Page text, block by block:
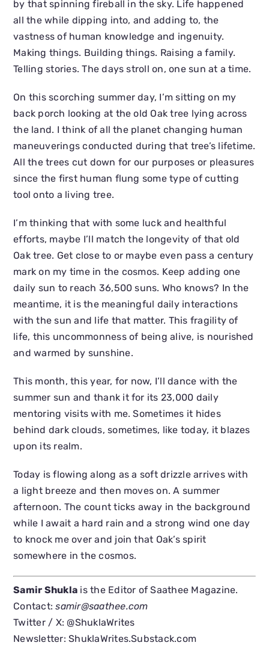
by that spinning fireball in the sky. Life happened
all the while dipping into, and adding to, the
vastness of human knowledge and ingenuity.
Making things. Building things. Raising a family.
Telling stories. The days stroll on, one sun at a time.
On this scorching summer day, I’m sitting on my
back porch looking at the old Oak tree lying across
the land. I think of all the planet changing human
maneuverings conducted during that tree’s lifetime.
All the trees cut down for our purposes or pleasures
since the first human flung some type of cutting
tool onto a living tree.
I’m thinking that with some luck and healthful
efforts, maybe I’ll match the longevity of that old
Oak tree. Get close to or maybe even pass a century
mark on my time in the cosmos. Keep adding one
daily sun to reach 36,500 suns. Who knows? In the
meantime, it is the meaningful daily interactions
with the sun and life that matter. This fragility of
life, this uncommonness of being alive, is nourished
and warmed by sunshine.
This month, this year, for now, I’ll dance with the
summer sun and thank it for its 23,000 daily
mentoring visits with me. Sometimes it hides
behind dark clouds, sometimes, like today, it blazes
upon its realm.
Today is flowing along as a soft drizzle arrives with
a light breeze and then moves on. A summer
afternoon. The count ticks away in the background
while I await a hard rain and a strong wind one day
to knock me over and join that Oak’s spirit
somewhere in the cosmos.
Samir Shukla is the Editor of Saathee Magazine.
Contact:samir@saathee.com
Twitter / X: @ShuklaWrites
Newsletter: ShuklaWrites.Substack.com